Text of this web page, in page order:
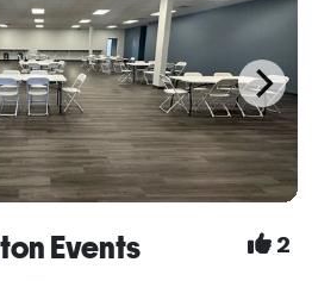
Events 2